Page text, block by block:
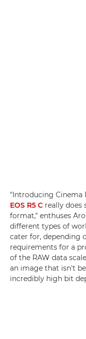
"Introducing Cinema
EOS R5 C really does
format," enthuses
different types of
cater for, depending
requirements for a
of the RAW data
an image that isn't
incredibly high bit